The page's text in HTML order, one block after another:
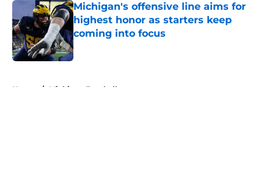
Michigan's offensive line aims for
highest honor as starters keep
coming into focus
Published by on Invalid Date
Home / Michigan Football